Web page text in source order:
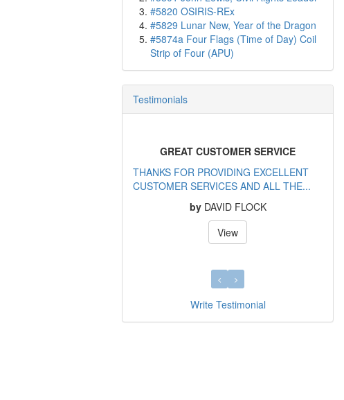
#5820 OSIRIS-REx
#5829 Lunar New, Year of the Dragon
#5874a Four Flags (Time of Day) Coil
Strip of Four (APU)
Testimonials
GREAT CUSTOMER SERVICE
THANKS FOR PROVIDING EXCELLENT
CUSTOMER SERVICES AND ALL THE...
by DAVID FLOCK
View
Write Testimonial